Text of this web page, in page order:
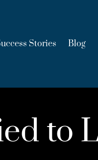
Stories Blog
to